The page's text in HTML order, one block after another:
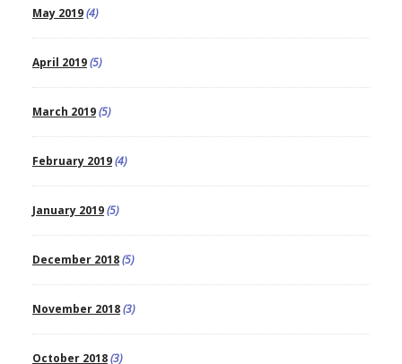
May 2019(4)
April 2019(5)
March 2019(5)
February 2019(4)
January 2019(5)
December 2018(5)
November 2018(3)
October 2018(3)